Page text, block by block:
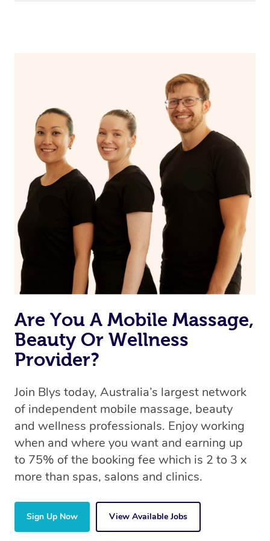
Are You A Mobile Massage,
Beauty Or Wellness
Provider?
Join Blys today, Australia’s largest network
of independent mobile massage, beauty
and wellness professionals. Enjoy working
when and where you want and earning up
to 75% of the booking fee which is 2 to 3 x
more than spas, salons and clinics.
Sign Up Now View Available Jobs